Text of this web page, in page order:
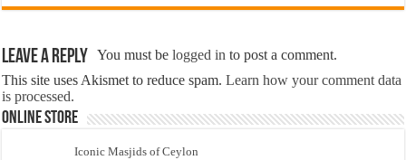
Leave a Reply You must belogged in to post a comment.
This site uses Akismet to reduce spam.Learn how your comment data
is processed.
Online Store
Iconic Masjids of Ceylon